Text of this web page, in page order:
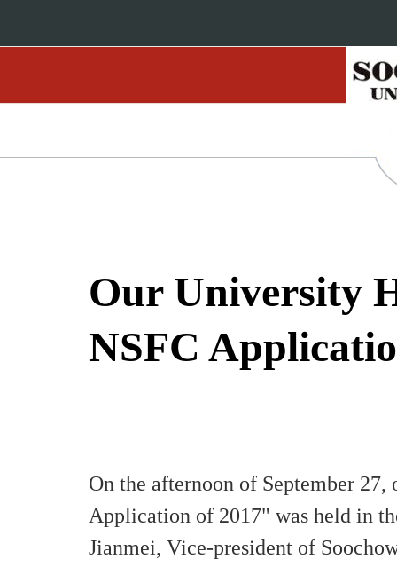
Our University
NSFC
On the afternoon of September
Application of 2017" was held in
Jianmei, Vice-president of